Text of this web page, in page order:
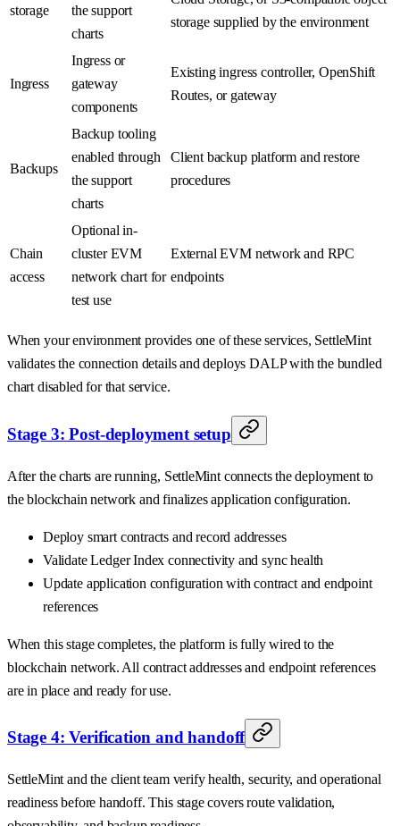
storage
the support
charts
storage supplied by the environment
Ingress
Ingress or
gateway
components
Existing ingress controller, OpenShift
Routes, or gateway
Backups
Backup tooling
enabled through
the support
charts
Client backup platform and restore
procedures
Chain
access
Optional in-
cluster EVM
network chart for
test use
External EVM network and RPC
endpoints
When your environment provides one of these services, SettleMint
validates the connection details and deploys DALP with the bundled
chart disabled for that service.
Stage 3: Post-deployment setup
After the charts are running, SettleMint connects the deployment to
the blockchain network and finalizes application configuration.
Deploy smart contracts and record addresses
Validate Ledger Index connectivity and sync health
Update application configuration with contract and endpoint
references
When this stage completes, the platform is fully wired to the
blockchain network. All contract addresses and endpoint references
are in place and ready for use.
Stage 4: Verification and handoff
SettleMint and the client team verify health, security, and operational
readiness before handoff. This stage covers route validation,